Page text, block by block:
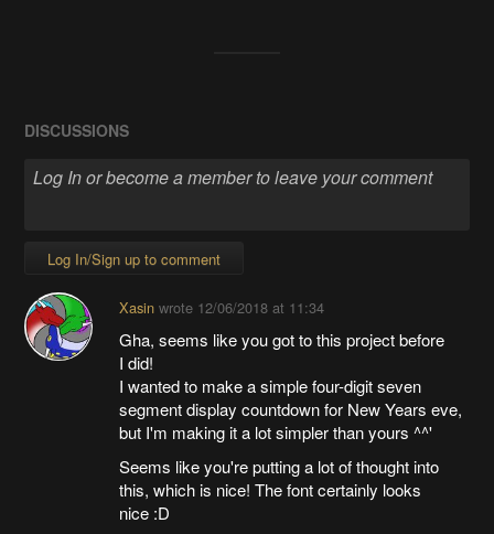
DISCUSSIONS
Log In/Sign up to comment
Xasinwrote 12/06/2018 at 11:34
Gha, seems like you got to this project before
I did!
I wanted to make a simple four-digit seven
segment display countdown for New Years eve,
but I'm making it a lot simpler than yours ^^'
Seems like you're putting a lot of thought into
this, which is nice! The font certainly looks
nice :D